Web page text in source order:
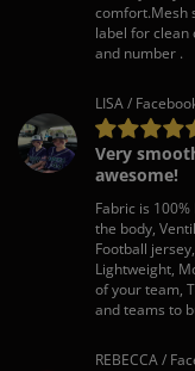
comfort.Mesh
label for clean
and number .
LISA /
Very
awesome!
Fabric is
the body,
Football
Lightweight,
of your team,
and teams to
REBECCA /